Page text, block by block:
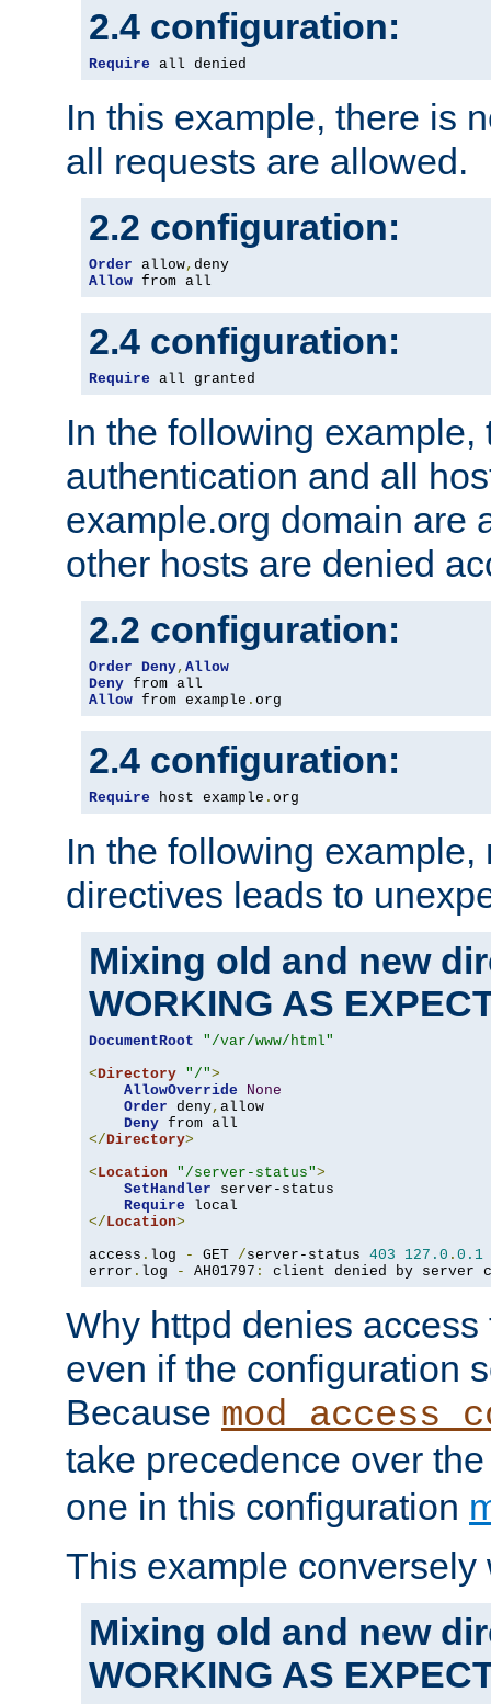
2.4 configuration:
Require all denied
In this example, there is
all requests are allowed.
2.2 configuration:
Order allow,
Allow from all
2.4 configuration:
Require all granted
In the following example,
authentication and all
example.org domain are
other hosts are denied
2.2 configuration:
Order Deny, Allow
Deny
Allow from example . org
2.4 configuration:
Require host example . org
In the following
directives leads to
Mixing old and new
WORKING AS
DocumentRoot
"/var/www/html"
<Directory "/">
AllowOverride
None
Order deny, allow
Deny
</Directory>
<Location "/server-status">
SetHandler server-status
Require
</Location>
access . log - GET /server-status 403 127.0 . 0.1
error . log - AH01797 : client denied by server
Why httpd denies
even if the configuration
Because
take precedence over
one in this configuration
This example conversely
Mixing old and new
WORKING AS